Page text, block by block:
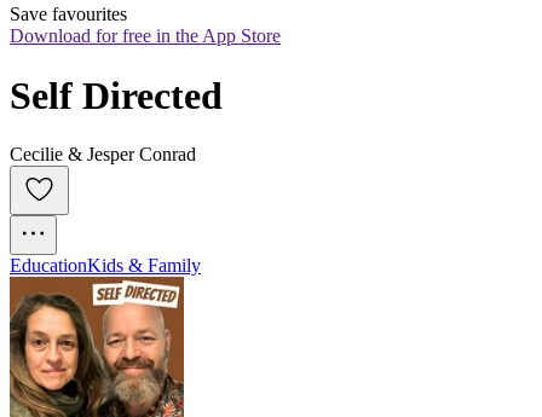
Save favourites
Download for free in the App Store
Self Directed
Cecilie & Jesper Conrad
EducationKids & Family